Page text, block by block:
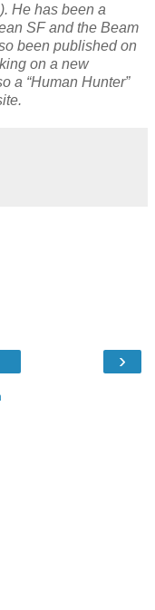
He has been a
SF and the Beam
been published on
on a new
a “Human Hunter”
›